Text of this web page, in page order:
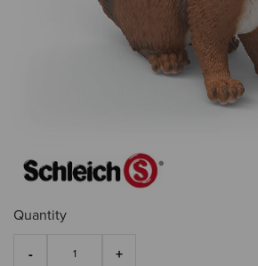
Quantity